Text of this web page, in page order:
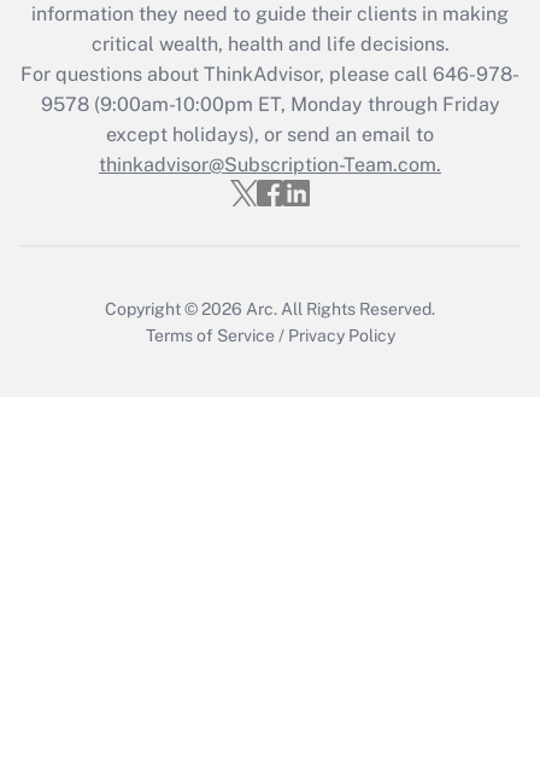
Recently Updated Q&As
Who must file a return?
Get Answer
information they need to guide their clients in making
critical wealth, health and life decisions.
For questions about ThinkAdvisor, please call 646-978-
9578(9:00am-10:00pm ET, Monday through Friday
except holidays), or send an email to
thinkadvisor@Subscription-Team.com.
Copyright © 2026 Arc. All Rights Reserved.
Terms of Service / Privacy Policy